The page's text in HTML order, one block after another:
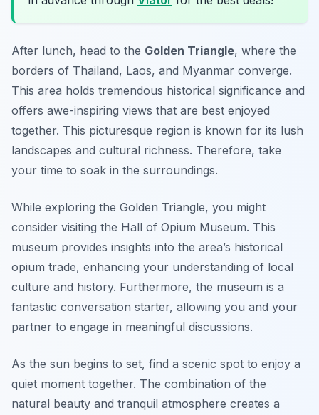
After lunch, head to the Golden Triangle, where the
borders of Thailand, Laos, and Myanmar converge.
This area holds tremendous historical significance and
offers awe-inspiring views that are best enjoyed
together. This picturesque region is known for its lush
landscapes and cultural richness. Therefore, take
your time to soak in the surroundings.
While exploring the Golden Triangle, you might
consider visiting the Hall of Opium Museum. This
museum provides insights into the area’s historical
opium trade, enhancing your understanding of local
culture and history. Furthermore, the museum is a
fantastic conversation starter, allowing you and your
partner to engage in meaningful discussions.
As the sun begins to set, find a scenic spot to enjoy a
quiet moment together. The combination of the
natural beauty and tranquil atmosphere creates a